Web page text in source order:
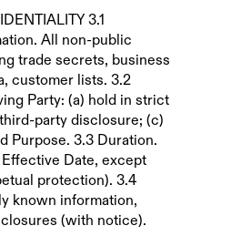
3.1
. All non-public
trade secrets, business
customer lists. 3.2
Party: (a) hold in strict
party disclosure; (c)
Purpose. 3.3 Duration
Date, except
protection). 3.4
known information,
(with notice).